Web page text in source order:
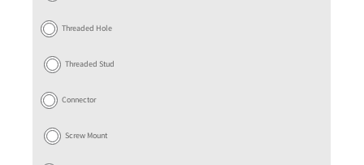
Threaded Hole
Threaded Stud
Connector
Screw Mount